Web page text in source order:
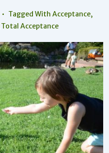
Tagged WithAcceptance,
Total Acceptance